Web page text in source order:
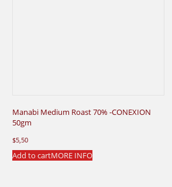
Manabi Medium Roast 70% -CONEXION
50gm
$5,50
Add to cartMORE INFO